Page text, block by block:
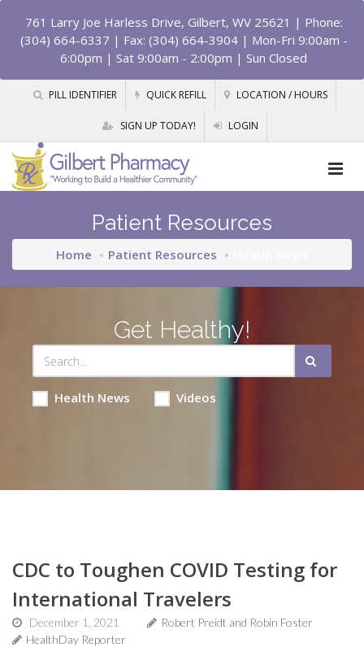
761 Larry Joe Harless Drive, Gilbert, WV 25621 | Phone:
(304) 664-6337 | Fax: (304) 664-3904 | Mon-Fri 9:00am -
6:00pm | Sat 9:00am - 2:00pm | Sun Closed
PILL IDENTIFIER QUICK REFILL LOCATION / HOURS
SIGN UP TODAY! LOGIN
Patient Resources
Home Patient Resources
Get Healthy!
Health News Videos
CDC to Toughen COVID Testing for
International Travelers
December 1, 2021
Robert Preidt and Robin Foster
HealthDay Reporter